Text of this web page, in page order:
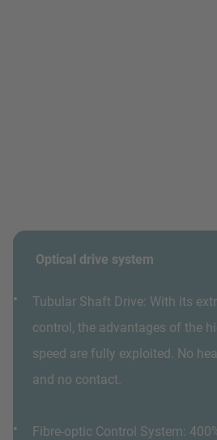
Optical drive system
Tubular Shaft Drive: With its
control, the advantages of the
speed are fully exploited. No
and no contact.
Fibre-optic Control System: